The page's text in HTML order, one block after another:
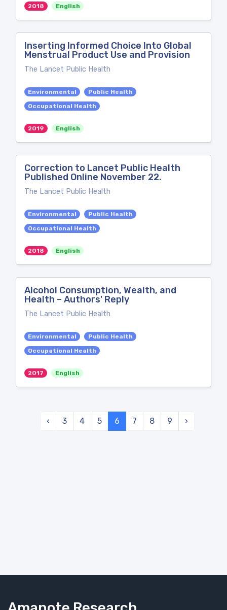
2018 English
Inserting Informed Choice Into Global
Menstrual Product Use and Provision
The Lancet Public Health
Environmental
Public Health
Occupational Health
2019 English
Correction to Lancet Public Health
Published Online November 22.
The Lancet Public Health
Environmental
Public Health
Occupational Health
2018 English
Alcohol Consumption, Wealth, and
Health – Authors' Reply
The Lancet Public Health
Environmental
Public Health
Occupational Health
2017 English
‹ 3 4 5 6 7 8 9 ›